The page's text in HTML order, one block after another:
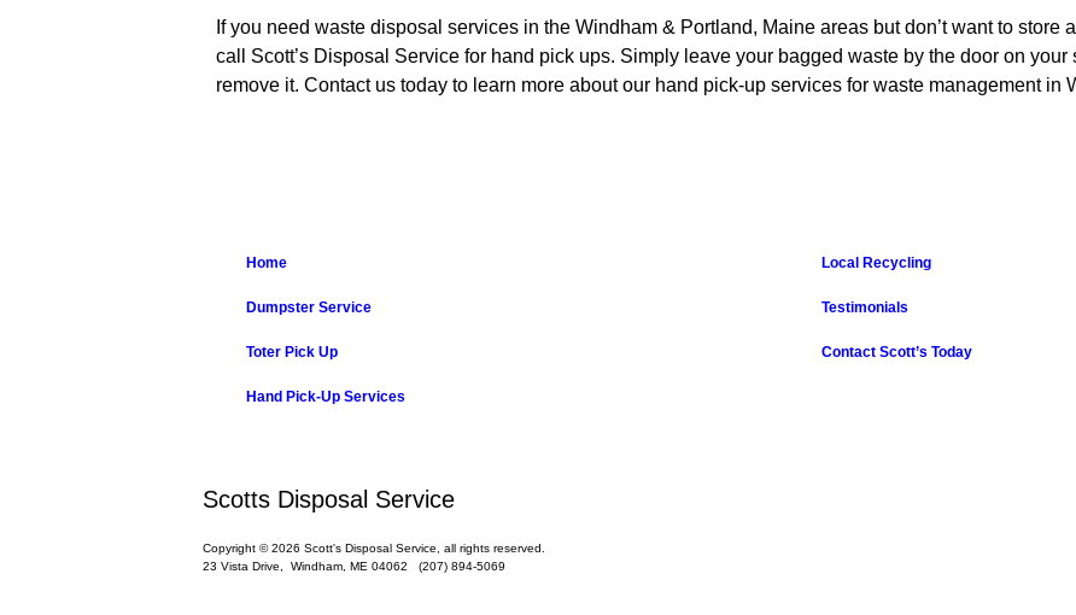
If you need waste disposal services in the Windham & Portland, Maine areas but don’t want to store
call Scott’s Disposal Service for hand pick ups. Simply leave your bagged waste by the door on your
remove it. Contact us today to learn more about our hand pick-up services for waste management in
Home
Dumpster Service
Toter Pick Up
Hand Pick-Up Services
Local Recycling
Testimonials
Contact Scott’s Today
Scotts Disposal Service
Copyright © 2026 Scott's Disposal Service, all rights reserved.
23 Vista Drive, Windham ME 04062 (207) 894-5069